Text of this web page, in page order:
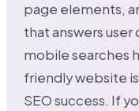
page elements,
that answers
mobile searches
friendly website
SEO success. If